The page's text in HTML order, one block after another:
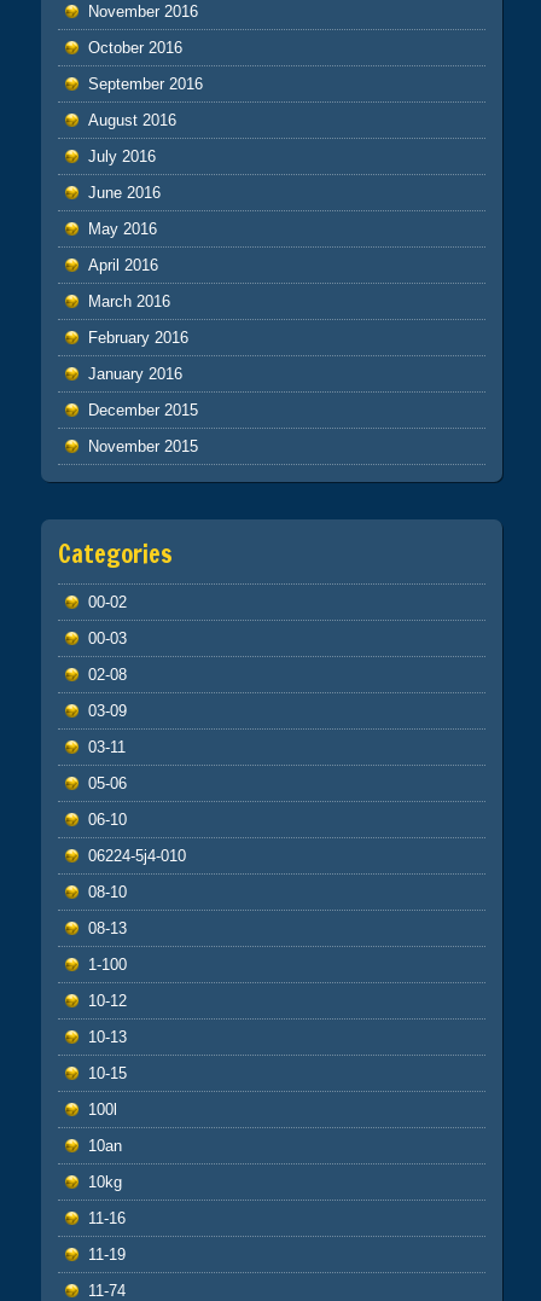
November 2016
October 2016
September 2016
August 2016
July 2016
June 2016
May 2016
April 2016
March 2016
February 2016
January 2016
December 2015
November 2015
Categories
00-02
00-03
02-08
03-09
03-11
05-06
06-10
06224-5j4-010
08-10
08-13
1-100
10-12
10-13
10-15
100l
10an
10kg
11-16
11-19
11-74